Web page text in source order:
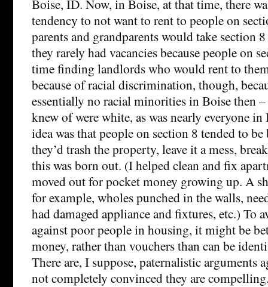
Boise, ID. Now, in Boise, at that time, there
tendency to not want to rent to people on
parents and grandparents would take section
they rarely had vacancies because people on
time finding landlords who would rent to
because of racial discrimination, though,
essentially no racial minorities in Boise then
knew of were white, as was nearly everyone in
idea was that people on section 8 tended to be
they’d trash the property, leave it a mess,
this was born out. (I helped clean and fix
moved out for pocket money growing up. A
for example, wholes punched in the walls,
had damaged appliance and fixtures, etc.) To
against poor people in housing, it might be
money, rather than vouchers than can be
There are, I suppose, paternalistic arguments
not completely convinced they are